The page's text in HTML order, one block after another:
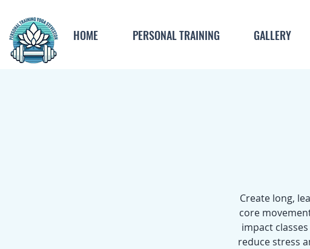
HOME PERSONAL TRAINING GALLERY
Create long,
core
impact
reduce stress